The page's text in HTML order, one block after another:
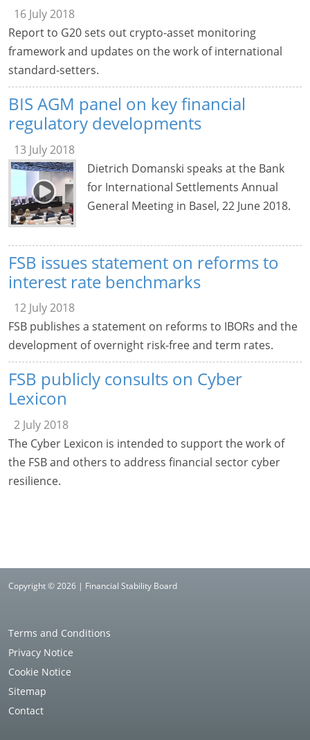
16 July 2018
Report to G20 sets out crypto-asset monitoring
framework and updates on the work of international
standard-setters.
BIS AGM panel on key financial
regulatory developments
13 July 2018
Dietrich Domanski speaks at the Bank
for International Settlements Annual
General Meeting in Basel, 22 June 2018.
FSB issues statement on reforms to
interest rate benchmarks
12 July 2018
FSB publishes a statement on reforms to IBORs and the
development of overnight risk-free and term rates.
FSB publicly consults on Cyber
Lexicon
2 July 2018
The Cyber Lexicon is intended to support the work of
the FSB and others to address financial sector cyber
resilience.
Copyright © 2026 | Financial Stability Board
Terms and Conditions
Privacy Notice
Cookie Notice
Sitemap
Contact